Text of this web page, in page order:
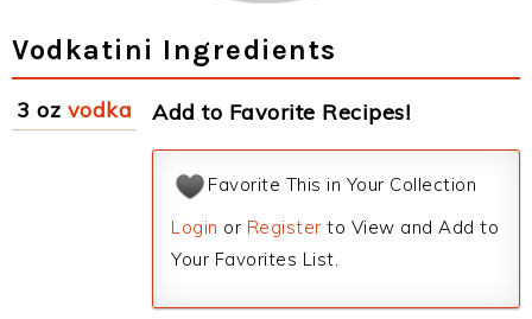
Vodkatini Ingredients
3 oz vodka Add to Favorite Recipes!
Favorite This in Your Collection
Login or Register to View and Add to
Your Favorites List.